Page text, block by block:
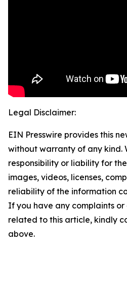
Legal Disclaimer:
EIN Presswire provides this
without warranty of any kind.
responsibility or liability for
images, videos, licenses,
reliability of the information
If you have any complaints or
related to this article, kindly
above.